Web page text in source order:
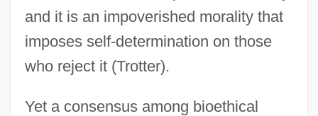
and it is an impoverished morality that
imposes self-determination on those
who reject it (Trotter).
Yet a consensus among bioethical